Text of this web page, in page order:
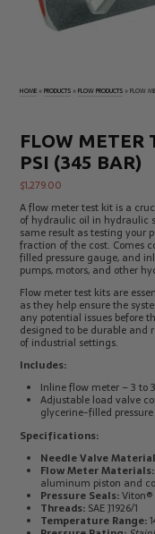
Hose/Tube
Cleaning
Electrical
Test
HOME »PRODUCTS »FLOW PRODUCTS »FLOW
FLOW METER
PSI (345 BAR)
$1,279.00
A flow meter test kit is a
of hydraulic oil in hydraulic
same result as testing your
fraction of the cost. Comes
filled pressure gauge, and
pumps, motors, and other
Flow meter test kits are
as they help ensure the
any potential issues before
designed to be durable and
of industrial settings.
Includes:
Inline flow meter – 3 to
Adjustable load valve
glycerine-filled
Specifications:
Needle Valve
Flow Meter Materials:
aluminum piston and
Pressure Seals:Viton®
Threads:SAE J1926/1
Temperature Range: